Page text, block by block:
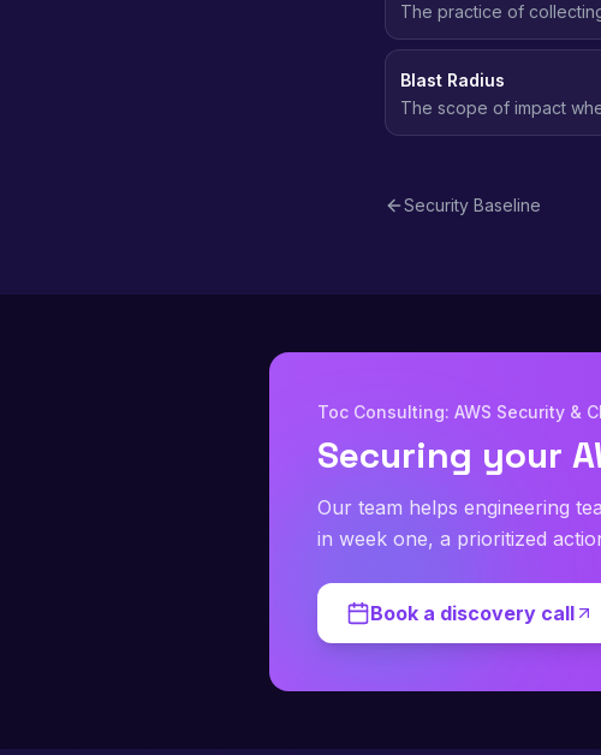
The practice of
security incident to
Blast Radius
The scope of impact
affected. Smaller blast
Security Baseline
Toc Consulting: AWS Security &
Securing your
Our team helps engineering
in week one, a prioritized
Book a discovery call